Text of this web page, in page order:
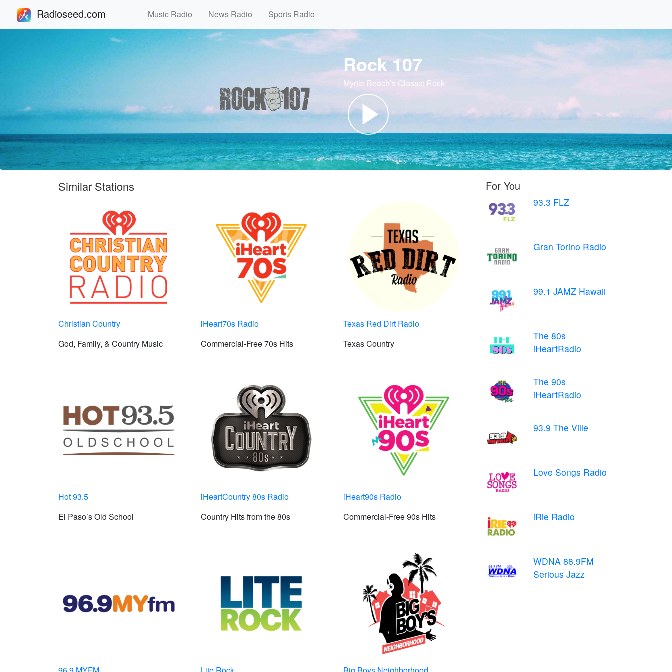
Radioseed.com Music Radio News Radio Sports Radio
Rock 107
Myrtle Beach’s Classic Rock
Similar Stations
Christian Country
God, Family, & Country Music
iHeart70s Radio
Commercial-Free 70s Hits
Texas Red Dirt Radio
Texas Country
Hot 93.5
El Paso’s Old School
iHeartCountry 80s Radio
Country Hits from the 80s
iHeart90s Radio
Commercial-Free 90s Hits
For You
93.3 FLZ
Gran Torino Radio
99.1 JAMZ Hawaii
The 80s
iHeartRadio
The 90s
iHeartRadio
93.9 The Ville
Love Songs Radio
iRie Radio
WDNA 88.9FM
Serious Jazz